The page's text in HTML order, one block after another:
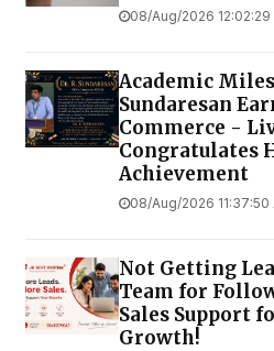
08/Aug/2026 12:02:29
Academic
Sundaresan
Commerce -
Congratulates
Achievement
08/Aug/2026 11:37:50
Not Getting
Team for
Sales Support
Growth!